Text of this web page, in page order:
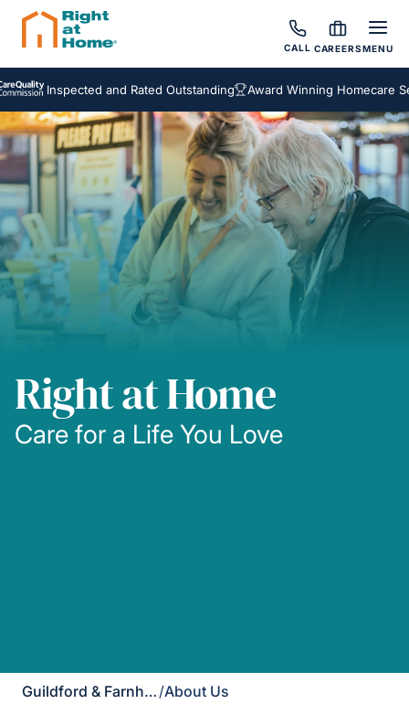
CALL CAREERSMENU
Inspected and Rated Outstanding Award Winning Homecare Services
Right at Home
Care for a Life You Love
Guildford & Farnham /About Us